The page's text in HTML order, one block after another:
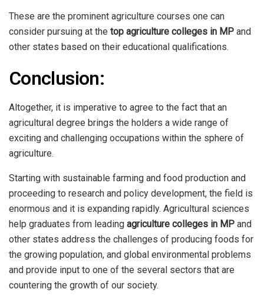
These are the prominent agriculture courses one can
consider pursuing at the top agriculture colleges in MP and
other states based on their educational qualifications.
Conclusion:
Altogether, it is imperative to agree to the fact that an
agricultural degree brings the holders a wide range of
exciting and challenging occupations within the sphere of
agriculture.
Starting with sustainable farming and food production and
proceeding to research and policy development, the field is
enormous and it is expanding rapidly. Agricultural sciences
help graduates from leading agriculture colleges in MP and
other states address the challenges of producing foods for
the growing population, and global environmental problems
and provide input to one of the several sectors that are
countering the growth of our society.